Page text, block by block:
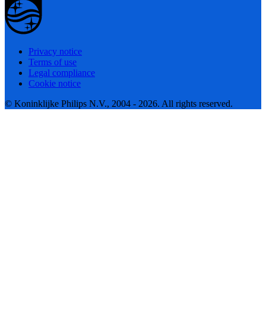
Privacy notice
Terms of use
Legal compliance
Cookie notice
© Koninklijke Philips N.V., 2004 - 2026. All rights reserved.